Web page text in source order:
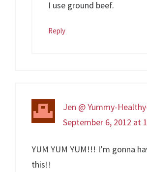
I use ground beef.
Reply
Jen @ Yummy-
September 6, 2012 at
YUM YUM YUM!!! I’m gonna
this!!